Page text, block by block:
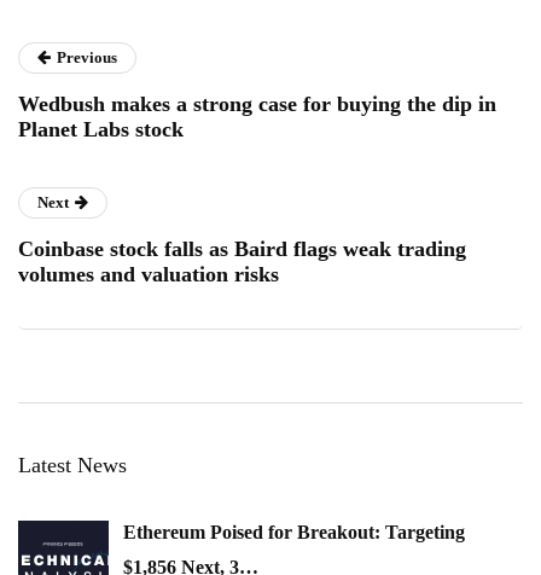
Previous
Wedbush makes a strong case for buying the dip in
Planet Labs stock
Next
Coinbase stock falls as Baird flags weak trading
volumes and valuation risks
Latest News
Ethereum Poised for Breakout: Targeting
$1,856 Next, 3…